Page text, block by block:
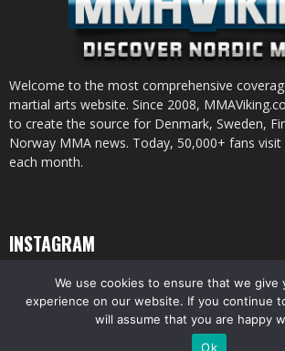
Welcome to the most comprehensive
martial arts website. Since 2008,
to create the source for Denmark, Sweden,
Norway MMA news. Today, 50,000+ fans
each month.
INSTAGRAM
© All pictures and content by MMAViking.com. If you
We use cookies to ensure that we give
experience on our website. If you continue
will assume that you are happy
Ok